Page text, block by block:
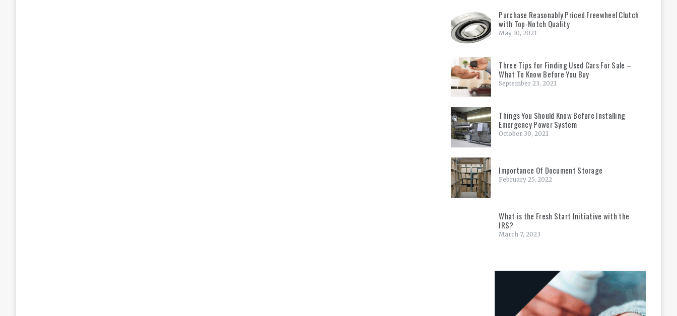
Purchase Reasonably Priced Freewheel Clutch
with Top-Notch Quality
May 10, 2021
Three Tips for Finding Used Cars For Sale –
What To Know Before You Buy
September 23, 2021
Things You Should Know Before Installing
Emergency Power System
October 30, 2021
Importance Of Document Storage
February 25, 2022
What is the Fresh Start Initiative with the
IRS?
March 7, 2023